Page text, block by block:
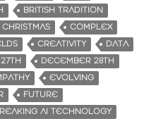
BRITISH TRADITION
CHRISTMAS
COMPLEX
CREATIVITY
DATA
DECEMBER 28TH
EVOLVING
FUTURE
AI TECHNOLOGY